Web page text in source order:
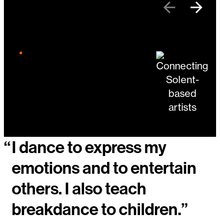
PreviousNext
“I dance to express my
emotions and to entertain
others. I also teach
breakdance to children.”